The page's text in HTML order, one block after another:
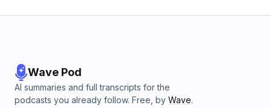
Wave Pod
AI summaries and full transcripts for the
podcasts you already follow. Free, by Wave.